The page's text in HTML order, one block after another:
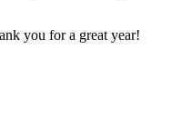
you for a great year!